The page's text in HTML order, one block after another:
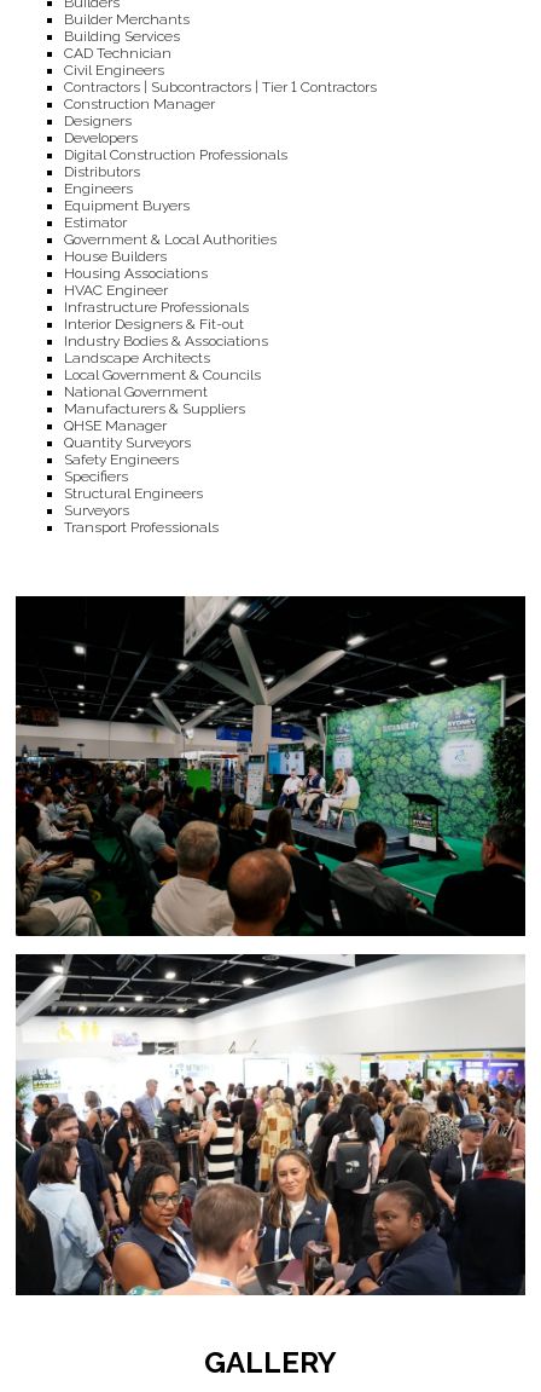
Builder Merchants
Building Services
CAD Technician
Civil Engineers
Contractors | Subcontractors | Tier 1 Contractors
Construction Manager
Designers
Developers
Digital Construction Professionals
Distributors
Engineers
Equipment Buyers
Estimator
Government & Local Authorities
House Builders
Housing Associations
HVAC Engineer
Infrastructure Professionals
Interior Designers & Fit-out
Industry Bodies & Associations
Landscape Architects
Local Government & Councils
National Government
Manufacturers & Suppliers
QHSE Manager
Quantity Surveyors
Safety Engineers
Specifiers
Structural Engineers
Surveyors
Transport Professionals
GALLERY